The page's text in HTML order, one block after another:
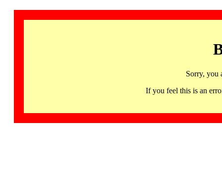
Sorry, you
If you feel this is an